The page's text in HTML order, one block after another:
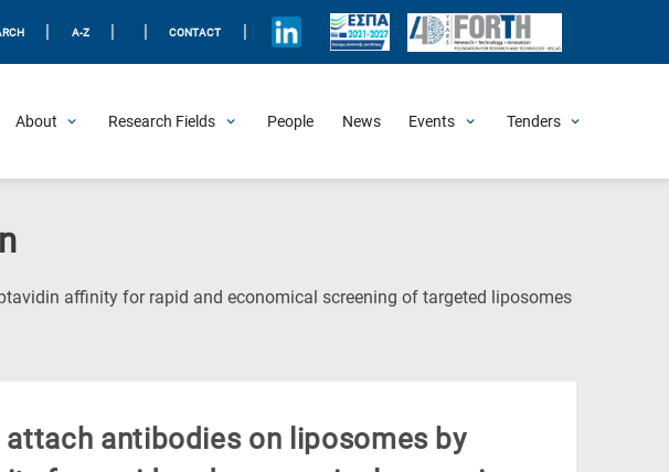
A-Z CONTACT
About Research Fields People News Events Tenders
affinity for rapid and economical screening of targeted liposomes(Current
antibodies on liposomes by